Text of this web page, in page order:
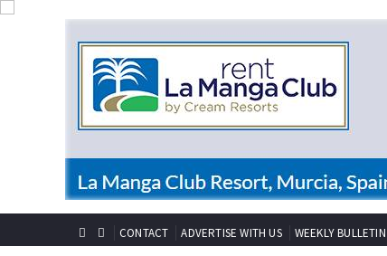
CONTACT ADVERTISE WITH US WEEKLY BULLETIN